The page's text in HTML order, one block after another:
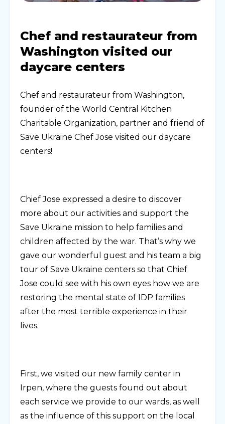
Chef and restaurateur from
Washington visited our
daycare centers
Chef and restaurateur from Washington,
founder of the World Central Kitchen
Charitable Organization, partner and friend of
Save Ukraine Chef Jose visited our daycare
centers!
Chief Jose expressed a desire to discover
more about our activities and support the
Save Ukraine mission to help families and
children affected by the war. That’s why we
gave our wonderful guest and his team a big
tour of Save Ukraine centers so that Chief
Jose could see with his own eyes how we are
restoring the mental state of IDP families
after the most terrible experience in their
lives.
First, we visited our new family center in
Irpen, where the guests found out about
each service we provide to our wards, as well
as the influence of this support on the local